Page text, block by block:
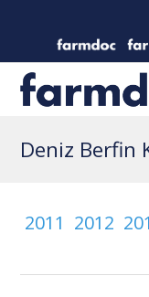
Deniz Berfin
2011 2012